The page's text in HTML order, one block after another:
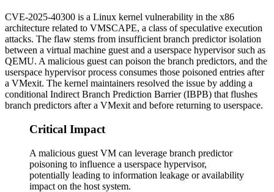
CVE-2025-40300 is a Linux kernel vulnerability in the x86
architecture related to VMSCAPE, a class of speculative execution
attacks. The flaw stems from insufficient branch predictor isolation
between a virtual machine guest and a userspace hypervisor such as
QEMU. A malicious guest can poison the branch predictors, and the
userspace hypervisor process consumes those poisoned entries after
a VMexit. The kernel maintainers resolved the issue by adding a
conditional Indirect Branch Prediction Barrier (IBPB) that flushes
branch predictors after a VMexit and before returning to userspace.
Critical Impact
A malicious guest VM can leverage branch predictor
poisoning to influence a userspace hypervisor,
potentially leading to information leakage or availability
impact on the host system.